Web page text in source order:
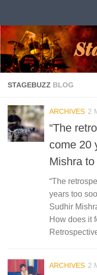
STAGEBUZZ BLOG
ARCHIVES 2
“The
come 20
Mishra
“The
years too
Sudhir
How does it
ARCHIVES 2